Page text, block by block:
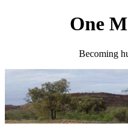
One
Becoming